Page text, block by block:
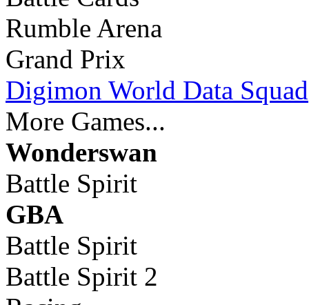
Rumble Arena
Grand Prix
Digimon World Data Squad
More Games...
Wonderswan
Battle Spirit
GBA
Battle Spirit
Battle Spirit 2